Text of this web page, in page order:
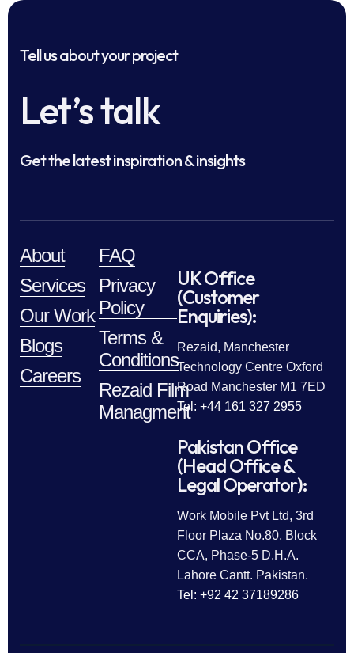
Tell us about your project
Let’s talk
Get the latest inspiration & insights
About
Services
Our Work
Blogs
Careers
FAQ
Privacy
Policy
Terms &
Conditions
Rezaid Film
Managment
UK Office
(Customer
Enquiries):
Rezaid, Manchester
Technology Centre Oxford
Road Manchester M1 7ED
Tel: +44 161 327 2955
Pakistan Office
(Head Office &
Legal Operator):
Work Mobile Pvt Ltd, 3rd
Floor Plaza No.80, Block
CCA, Phase-5 D.H.A.
Lahore Cantt. Pakistan.
Tel: +92 42 37189286